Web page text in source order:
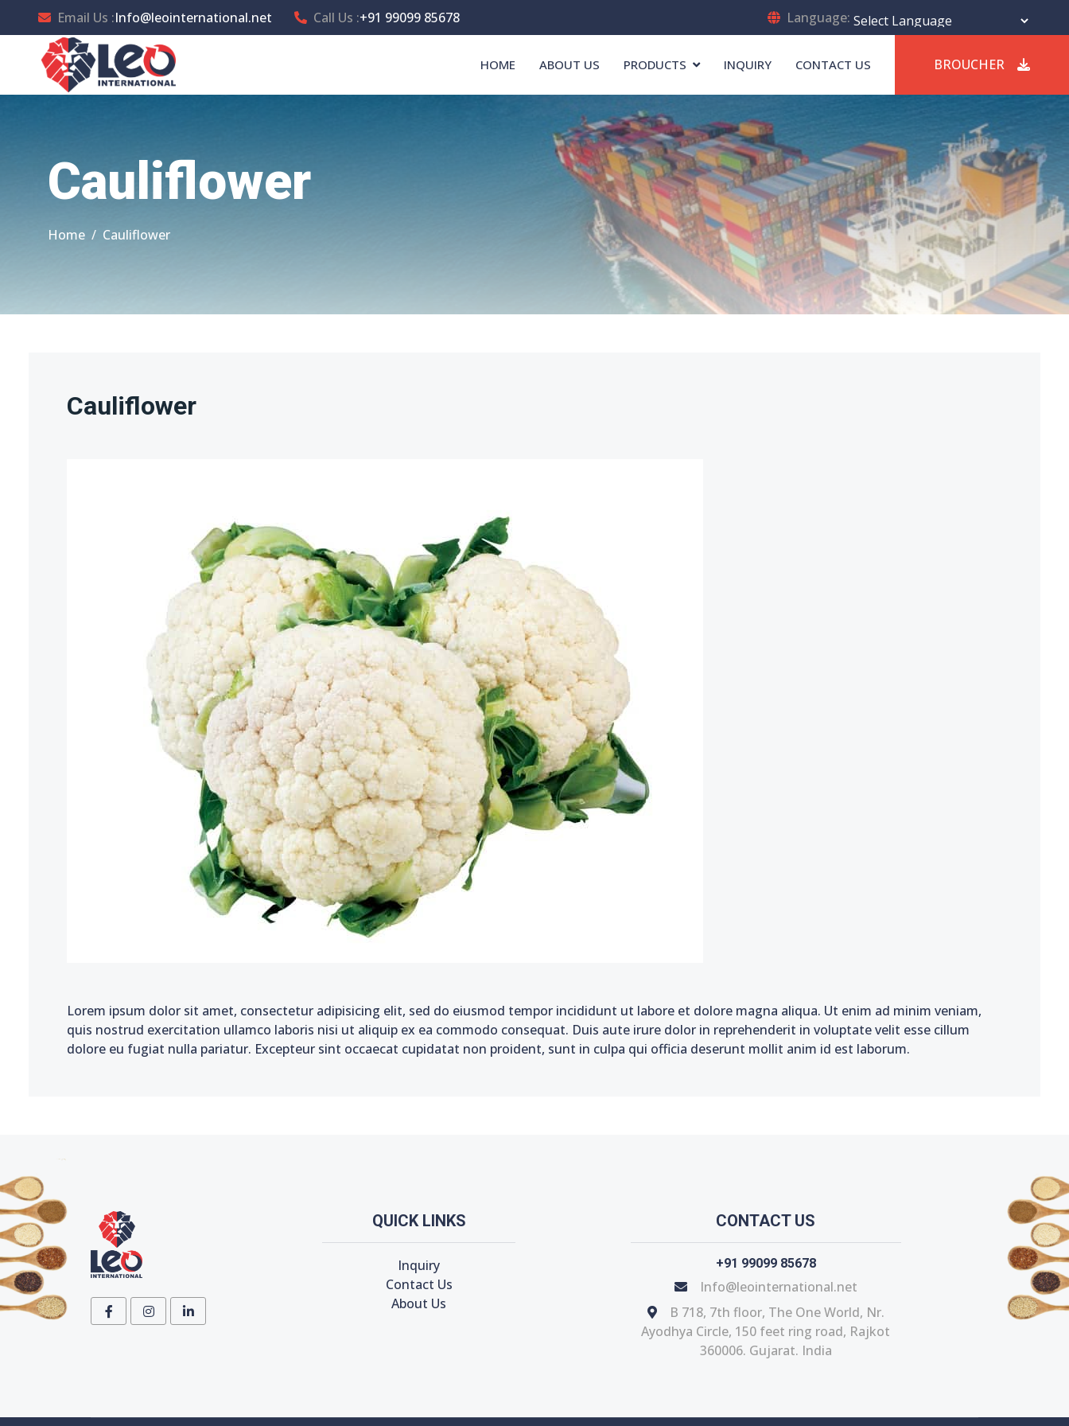
Email Us :Info@leointernational.net Call Us :+91 99099 85678
Language:
HOME ABOUT US PRODUCTS INQUIRY CONTACT US BROUCHER
Cauliflower
Home Cauliflower
Cauliflower
Lorem ipsum dolor sit amet, consectetur adipisicing elit, sed do eiusmod tempor incididunt ut labore et dolore magna aliqua. Ut enim ad minim veniam,
quis nostrud exercitation ullamco laboris nisi ut aliquip ex ea commodo consequat. Duis aute irure dolor in reprehenderit in voluptate velit esse cillum
dolore eu fugiat nulla pariatur. Excepteur sint occaecat cupidatat non proident, sunt in culpa qui officia deserunt mollit anim id est laborum.
QUICK LINKS
Inquiry
Contact Us
About Us
CONTACT US
+91 99099 85678
Info@leointernational.net
B 718, 7th floor, The One World, Nr.
Ayodhya Circle, 150 feet ring road, Rajkot
360006. Gujarat. India